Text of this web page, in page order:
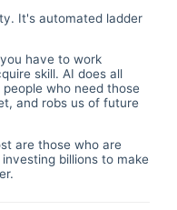
It's automated ladder
have to work
skill. AI does all
who need those
and robs us of future
are those who are
billions to make